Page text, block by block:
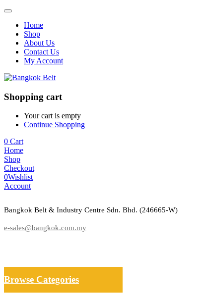
Home
Shop
About Us
Contact Us
My Account
Shopping cart
Your cart is empty
Continue Shopping
0 Cart
Home
Shop
Checkout
0Wishlist
Account
Bangkok Belt & Industry Centre Sdn. Bhd. (246665-W)
e-sales@bangkok.com.my
Browse Categories